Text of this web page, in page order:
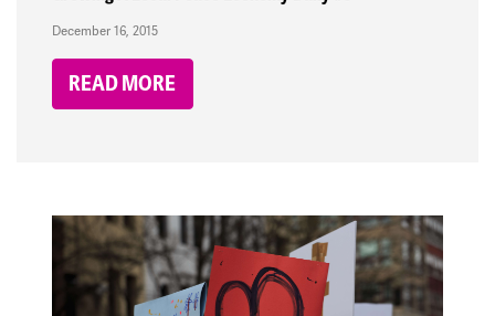
December 16, 2015
READ MORE